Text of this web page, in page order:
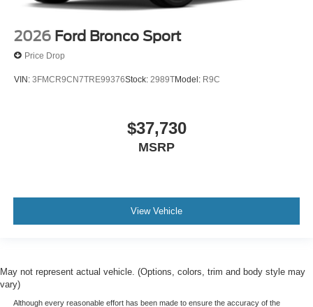
2026 Ford Bronco Sport
Price Drop
VIN: 3FMCR9CN7TRE99376Stock: 2989TModel: R9C
$37,730
MSRP
View Vehicle
May not represent actual vehicle. (Options, colors, trim and body style may
vary)
Although every reasonable effort has been made to ensure the accuracy of the